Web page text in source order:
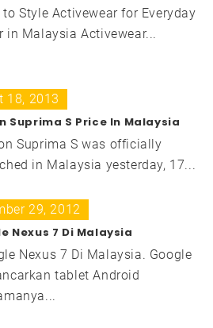
to Style Activewear for Everyday
in Malaysia Activewear...
18, 2013
Suprima S Price In Malaysia
Suprima S was officially
in Malaysia yesterday, 17...
29, 2012
Nexus 7 Di Malaysia
Nexus 7 Di Malaysia. Google
tablet Android